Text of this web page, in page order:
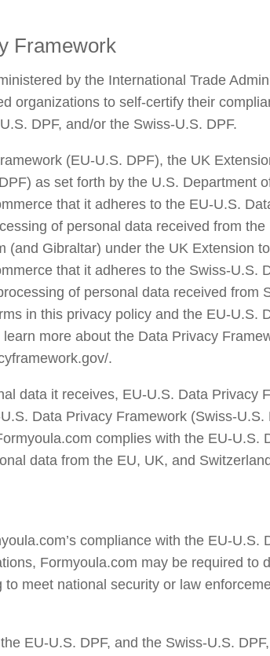
Framework
by the International Trade
organizations to self-certify their
DPF, and/or the Swiss-U.S. DPF.
(EU-U.S. DPF), the UK
as set forth by the U.S. Department
that it adheres to the EU-U.S.
of personal data received from
Gibraltar) under the UK Extension
that it adheres to the Swiss-U.S.
of personal data received from
in this privacy policy and the EU-U.S.
more about the Data Privacy
.
data it receives, EU-U.S. Data Privacy
Data Privacy Framework (Swiss-
complies with the EU-U.S.
data from the EU, UK, and
compliance with the EU-U.S.
Formyoula.com may be required to
meet national security or law
EU-U.S. DPF, and the Swiss-U.S.